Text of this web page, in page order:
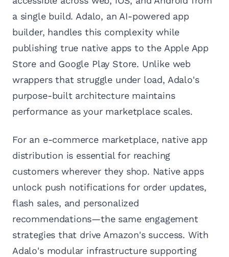
a single build. Adalo, an AI-powered app
builder, handles this complexity while
publishing true native apps to the Apple App
Store and Google Play Store. Unlike web
wrappers that struggle under load, Adalo's
purpose-built architecture maintains
performance as your marketplace scales.
For an e-commerce marketplace, native app
distribution is essential for reaching
customers wherever they shop. Native apps
unlock push notifications for order updates,
flash sales, and personalized
recommendations—the same engagement
strategies that drive Amazon's success. With
Adalo's modular infrastructure supporting